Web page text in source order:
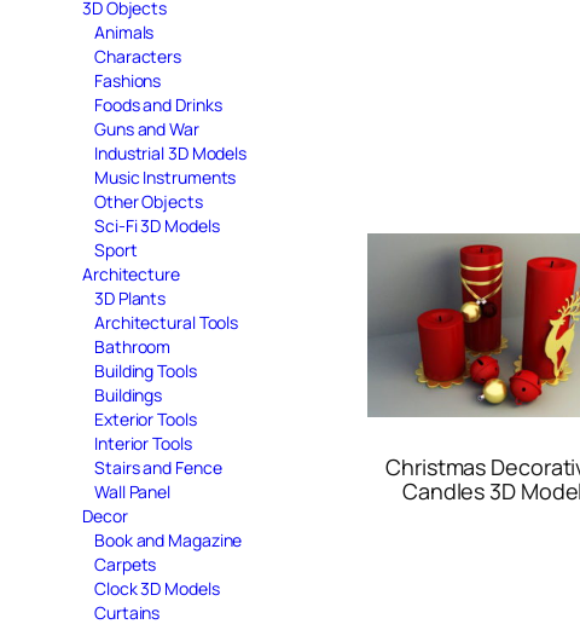
3D Objects
Animals
Characters
Fashions
Foods and Drinks
Guns and War
Industrial 3D Models
Music Instruments
Other Objects
Sci-Fi 3D Models
Sport
Architecture
3D Plants
Architectural Tools
Bathroom
Building Tools
Buildings
Exterior Tools
Interior Tools
Stairs and Fence
Wall Panel
Decor
Book and Magazine
Carpets
Clock 3D Models
Curtains
Christmas
Candles 3D Model